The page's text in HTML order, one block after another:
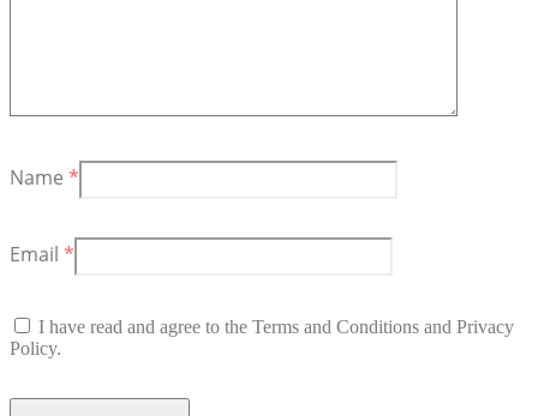
Name *
Email *
I have read and agree to the Terms and Conditions and Privacy
Policy.